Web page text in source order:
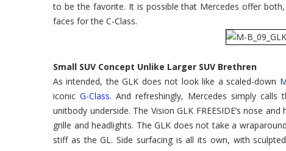
to be the favorite. It is possible that Mercedes offer
faces for the C-Class.
Small SUV Concept Unlike Larger SUV Brethren
As intended, the GLK does not look like a scaled-down
iconic G-Class. And refreshingly, Mercedes simply calls
unitbody underside. The Vision GLK FREESIDE’s nose
grille and headlights. The GLK does not take a
stiff as the GL. Side surfacing is all its own, with